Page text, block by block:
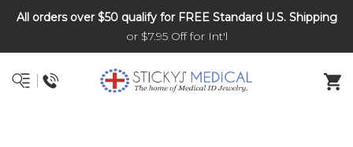
DNR and POLST
All orders over $50 qualify for FREE Standard U.S. Shipping
or $7.95 Off for Int'l